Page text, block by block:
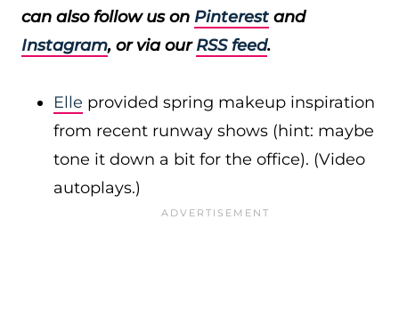
can also follow us on Pinterest and
Instagram, or via ourRSS feed.
Elle provided spring makeup inspiration
from recent runway shows (hint: maybe
tone it down a bit for the office). (Video
autoplays.)